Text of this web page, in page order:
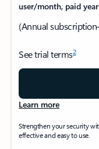
user/month, paid
(Annual
See trial terms2
Learn more
Strengthen your security
effective and easy to use.